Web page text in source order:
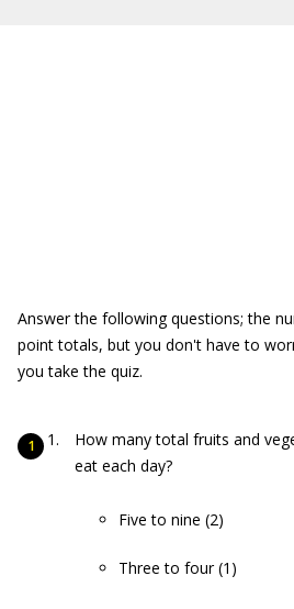
Answer the following questions; the
point totals, but you don't have to
you take the quiz.
How many total fruits and
eat each day?
Five to nine (2)
Three to four (1)